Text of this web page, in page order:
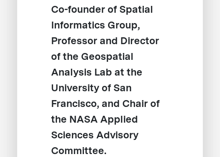
Co-founder of Spatial
Informatics Group,
Professor and Director
of the Geospatial
Analysis Lab at the
University of San
Francisco, and Chair of
the NASA Applied
Sciences Advisory
Committee.